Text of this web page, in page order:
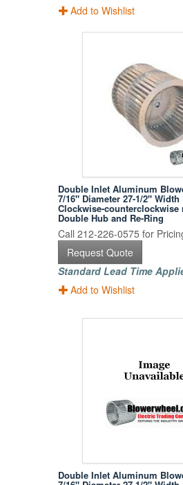
Add to Wishlist
Double Inlet Aluminum
7/16" Diameter 27-1/2" Width
Clockwise-
Double Hub and Re-Ring
Call 212-226-0575 for
Request Quote
Standard Lead Time
Add to Wishlist
Double Inlet Aluminum